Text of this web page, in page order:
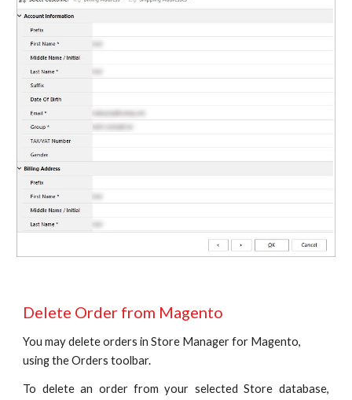
Delete Order from Magento
You may delete orders in Store Manager for Magento,
using the Orders toolbar.
To delete an order from your selected Store database,